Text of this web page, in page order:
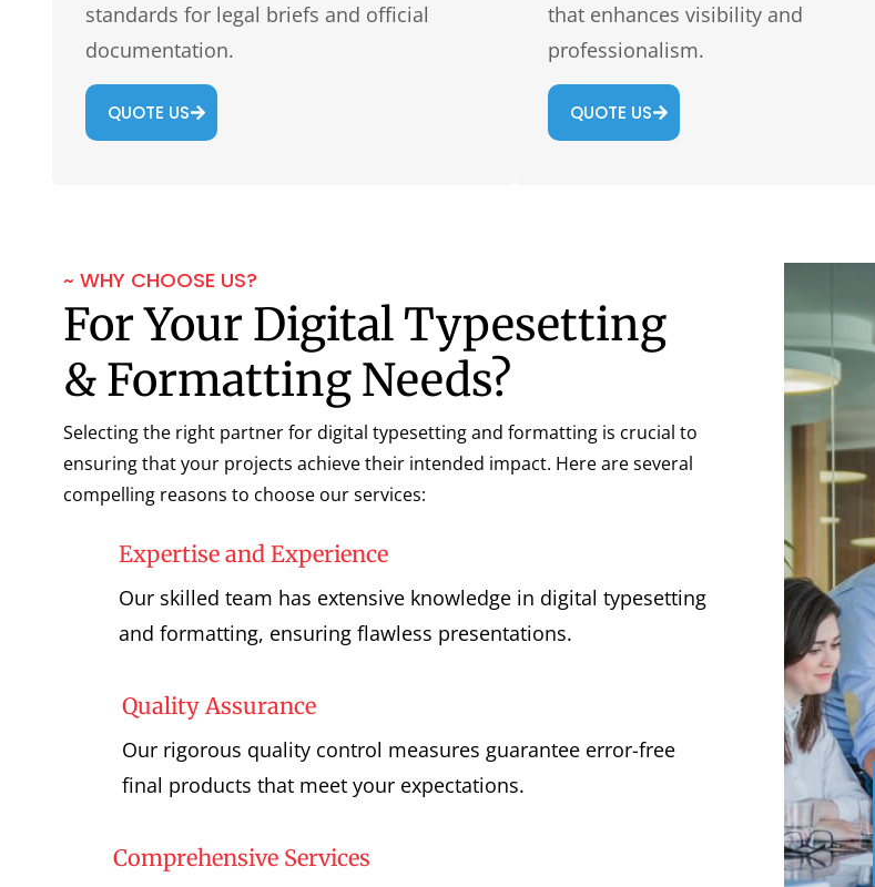
standards for legal briefs and official
documentation.
QUOTE US
that enhances visibility and
professionalism.
QUOTE US
~ WHY CHOOSE US?
For Your Digital Typesetting
& Formatting Needs?
Selecting the right partner for digital typesetting and formatting is crucial to
ensuring that your projects achieve their intended impact. Here are several
compelling reasons to choose our services:
Expertise and Experience
Our skilled team has extensive knowledge in digital typesetting
and formatting, ensuring flawless presentations.
Quality Assurance
Our rigorous quality control measures guarantee error-free
final products that meet your expectations.
Comprehensive Services